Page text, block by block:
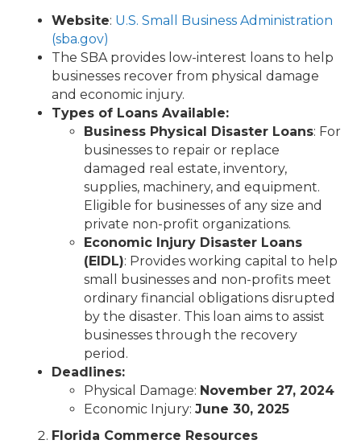
Website: U.S. Small Business Administration
(sba.gov)
The SBA provides low-interest loans to help
businesses recover from physical damage
and economic injury.
Types of Loans Available:
Business Physical Disaster Loans: For
businesses to repair or replace
damaged real estate, inventory,
supplies, machinery, and equipment.
Eligible for businesses of any size and
private non-profit organizations.
Economic Injury Disaster Loans
(EIDL): Provides working capital to help
small businesses and non-profits meet
ordinary financial obligations disrupted
by the disaster. This loan aims to assist
businesses through the recovery
period.
Deadlines:
Physical Damage: November 27, 2024
Economic Injury: June 30, 2025
Florida Commerce Resources